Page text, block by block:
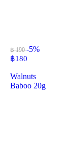
฿ 190-5%
฿180
Walnuts
Baboo 20g